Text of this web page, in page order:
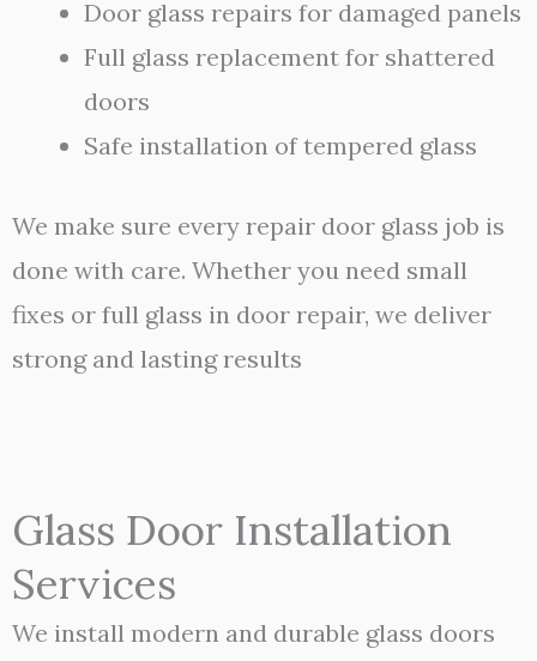
Door glass repairs for damaged panels
Full glass replacement for shattered
doors
Safe installation of tempered glass
We make sure every repair door glass job is
done with care. Whether you need small
fixes or full glass in door repair, we deliver
strong and lasting results
Glass Door Installation
Services
We install modern and durable glass doors